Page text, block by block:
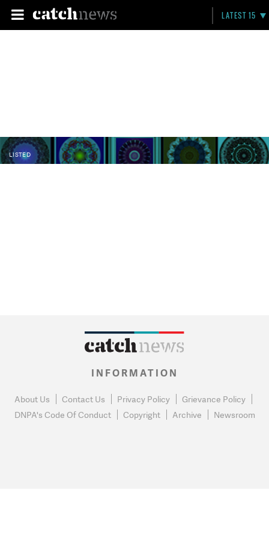
LATEST 15
LISTED
INFORMATION
About Us Contact Us Privacy Policy
Grievance Policy
DNPA's Code Of Conduct
Copyright Archive Newsroom